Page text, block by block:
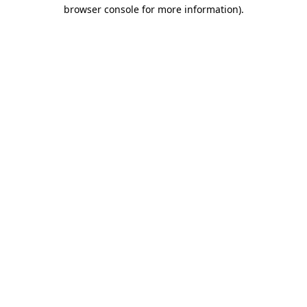
browser console for more information).